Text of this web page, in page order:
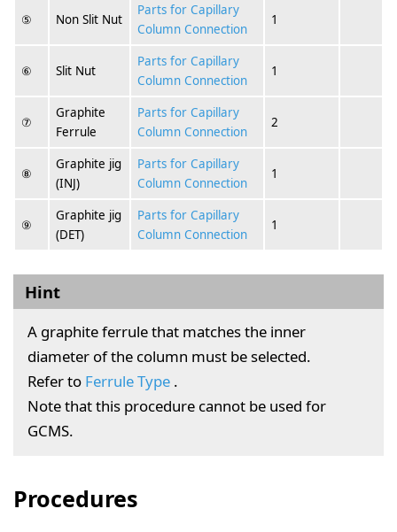
⑤ Non Slit Nut
Parts for Capillary
Column Connection
1
⑥ Slit Nut
Parts for Capillary
Column Connection
1
⑦
Graphite
Ferrule
Parts for Capillary
Column Connection
2
⑧
Graphite jig
(INJ)
Parts for Capillary
Column Connection
1
⑨
Graphite jig
(DET)
Parts for Capillary
Column Connection
1
Hint
A graphite ferrule that matches the inner
diameter of the column must be selected.
Refer to Ferrule Type .
Note that this procedure cannot be used for
GCMS.
Procedures